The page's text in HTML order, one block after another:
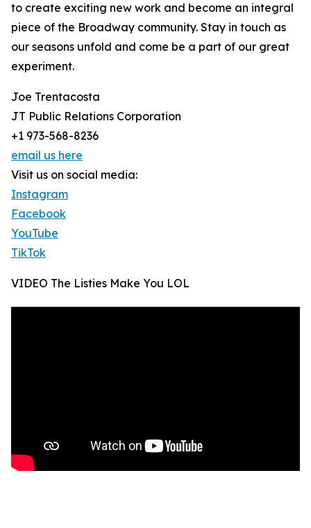
to create exciting new work and become an integral
piece of the Broadway community. Stay in touch as
our seasons unfold and come be a part of our great
experiment.
Joe Trentacosta
JT Public Relations Corporation
+1 973-568-8236
email us here
Visit us on social media:
Instagram
Facebook
YouTube
TikTok
VIDEO The Listies Make You LOL